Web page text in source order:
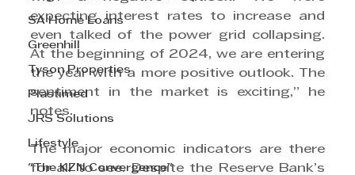
SA Home Loans
Greenhill
Tyson Properties
Plastimed
JRS Solutions
Lifestyle
"The KZN Convergence"
expecting interest rates to increase and
even talked of the power grid collapsing.
At the beginning of 2024, we are entering
the year with a more positive outlook. The
sentiment in the market is exciting,” he
notes.
The major economic indicators are there
for all to see. Despite the Reserve Bank’s